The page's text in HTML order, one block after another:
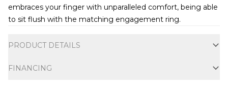
embraces your finger with unparalleled comfort, being able
to sit flush with the matching engagement ring.
PRODUCT DETAILS
FINANCING